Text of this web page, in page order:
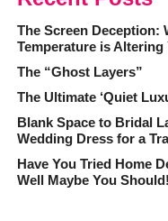
The Screen Deception:
Temperature is
The “Ghost Layers”
The Ultimate ‘Quiet
Blank Space to Bridal
Wedding Dress for a
Have You Tried Home
Well Maybe You Should!